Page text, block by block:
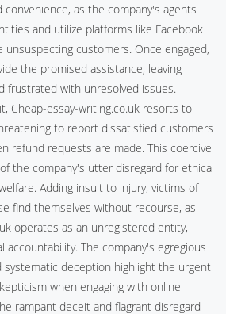
as the company's agents
and utilize platforms like Facebook
unsuspecting customers. Once engaged,
the promised assistance, leaving
frustrated with unresolved issues.
Cheap-essay-writing.co.uk resorts to
to report dissatisfied customers
refund requests are made. This coercive
the company's utter disregard for ethical
Adding insult to injury, victims of
find themselves without recourse, as
operates as an unregistered entity,
accountability. The company's egregious
deception highlight the urgent
when engaging with online
rampant deceit and flagrant disregard